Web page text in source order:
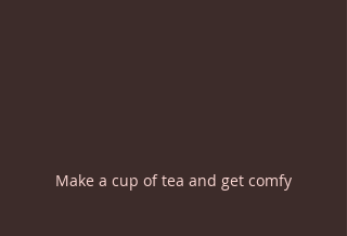
Make a cup of tea and get comfy